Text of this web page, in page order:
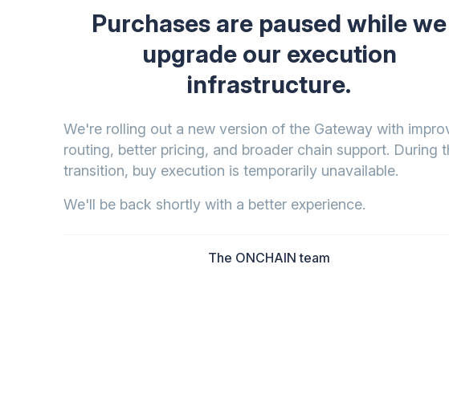
Purchases are paused while we
upgrade our execution
infrastructure.
We're rolling out a new version of the Gateway with
routing, better pricing, and broader chain support. During
transition, buy execution is temporarily unavailable.
We'll be back shortly with a better experience.
The ONCHAIN team